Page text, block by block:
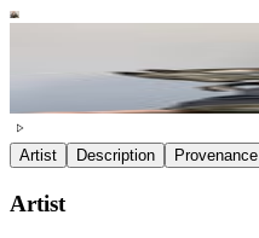
Artist Description Provenance
Artist